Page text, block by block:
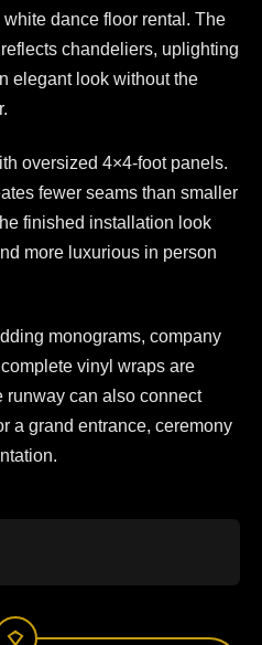
dance floor rental. The
chandeliers, uplighting
elegant look without the
oversized 4×4-foot panels.
fewer seams than smaller
finished installation look
more luxurious in person
monograms, company
vinyl wraps are
runway can also connect
a grand entrance, ceremony